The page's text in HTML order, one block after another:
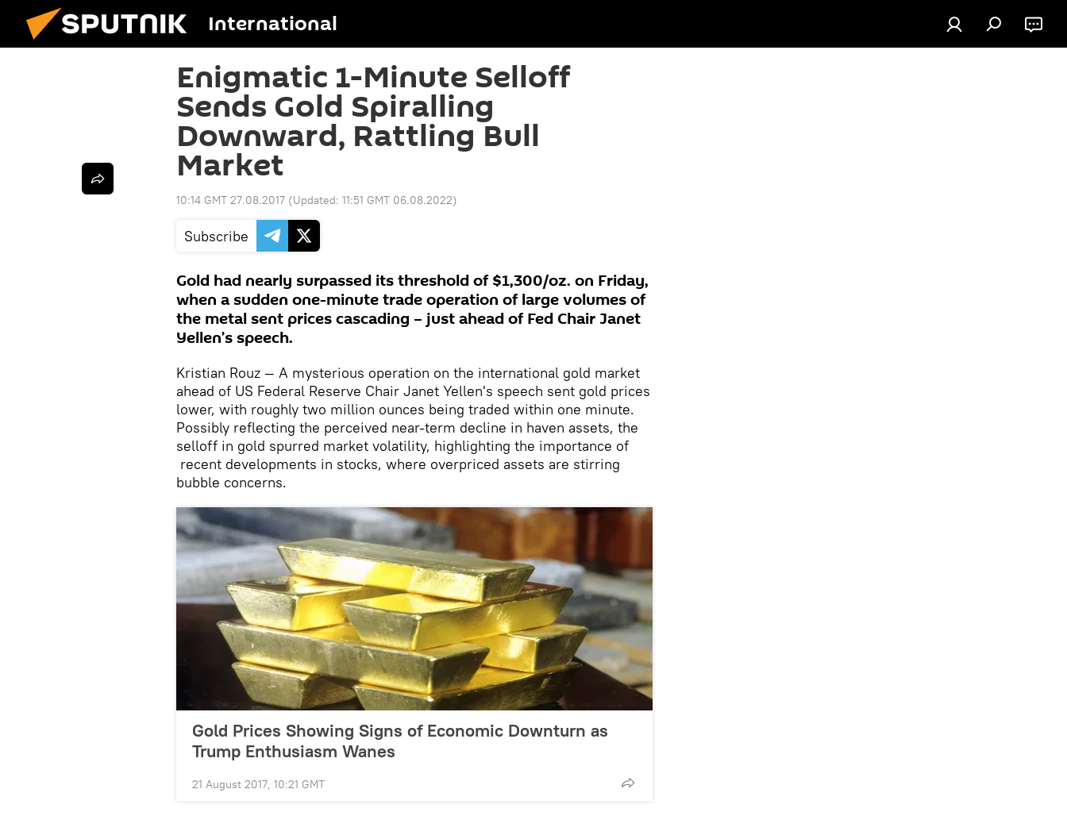
International
Enigmatic 1-Minute Selloff
Sends Gold Spiralling
Downward, Rattling Bull
Market
10:14 GMT 27.08.2017 (Updated: 11:51 GMT 06.08.2022)
Subscribe
Gold had nearly surpassed its threshold of $1,300/oz. on Friday,
when a sudden one-minute trade operation of large volumes of
the metal sent prices cascading – just ahead of Fed Chair Janet
Yellen’s speech.
Kristian Rouz — A mysterious operation on the international gold market
ahead of US Federal Reserve Chair Janet Yellen's speech sent gold prices
lower, with roughly two million ounces being traded within one minute.
Possibly reflecting the perceived near-term decline in haven assets, the
selloff in gold spurred market volatility, highlighting the importance of
recent developments in stocks, where overpriced assets are stirring
bubble concerns.
Gold Prices Showing Signs of Economic Downturn as
Trump Enthusiasm Wanes
21 August 2017, 10:21 GMT